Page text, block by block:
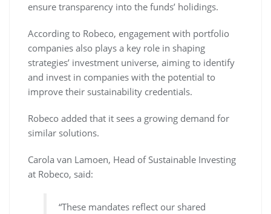
ensure transparency into the funds’ holidings.
According to Robeco, engagement with portfolio
companies also plays a key role in shaping
strategies’ investment universe, aiming to identify
and invest in companies with the potential to
improve their sustainability credentials.
Robeco added that it sees a growing demand for
similar solutions.
Carola van Lamoen, Head of Sustainable Investing
at Robeco, said:
“These mandates reflect our shared